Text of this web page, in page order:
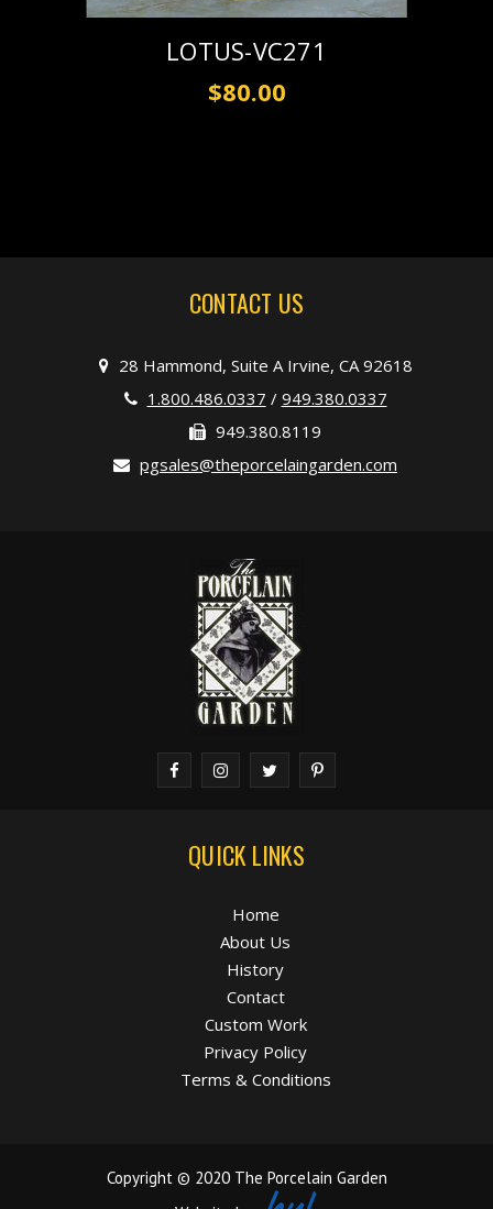
LOTUS-VC271
$80.00
CONTACT US
28 Hammond, Suite A Irvine, CA 92618
1.800.486.0337 / 949.380.0337
949.380.8119
pgsales@theporcelaingarden.com
QUICK LINKS
Home
About Us
History
Contact
Custom Work
Privacy Policy
Terms & Conditions
Copyright © 2020 The Porcelain Garden